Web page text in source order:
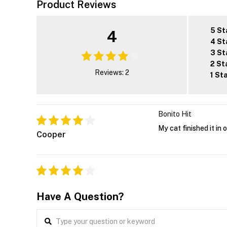
Product Reviews
4
Reviews: 2
5
4
3
2
1
Cooper
Bonito Hit
My cat finished it in
Have A Question?